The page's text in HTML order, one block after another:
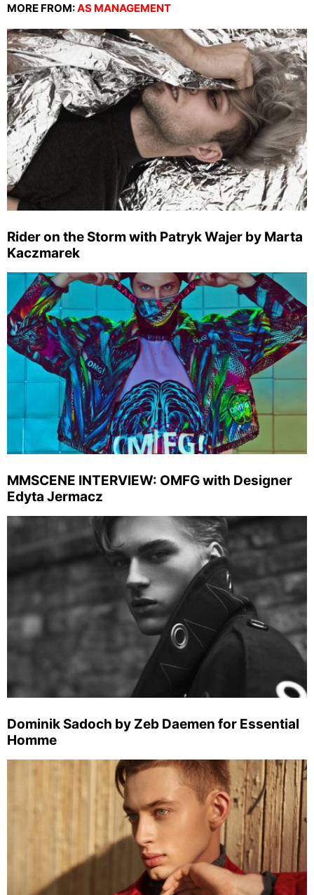
MORE FROM:AS MANAGEMENT
Rider on the Storm with Patryk Wajer by Marta
Kaczmarek
MMSCENE INTERVIEW: OMFG with Designer
Edyta Jermacz
Dominik Sadoch by Zeb Daemen for Essential
Homme